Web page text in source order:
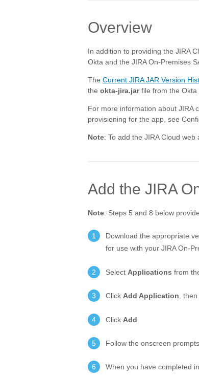
Overview
In addition to providing the JIRA
Okta and the JIRA On-Premises
The Current JIRA JAR Version
the okta-jira.jarfile from the Okta
For more information about JIRA
provisioning for the app, see
Note: To add the JIRA Cloud web
Add the JIRA
Note: Steps 5 and 8 below
Download the appropriate
for use with your JIRA On-
Select Applications from
Click Add Application,
Click Add
Follow the onscreen
When you have completed